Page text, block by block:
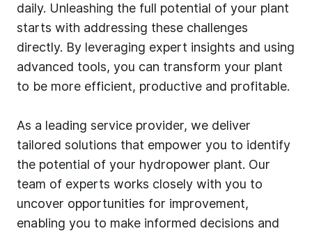
daily. Unleashing the full potential of your plant
starts with addressing these challenges
directly. By leveraging expert insights and using
advanced tools, you can transform your plant
to be more efficient, productive and profitable.
As a leading service provider, we deliver
tailored solutions that empower you to identify
the potential of your hydropower plant. Our
team of experts works closely with you to
uncover opportunities for improvement,
enabling you to make informed decisions and